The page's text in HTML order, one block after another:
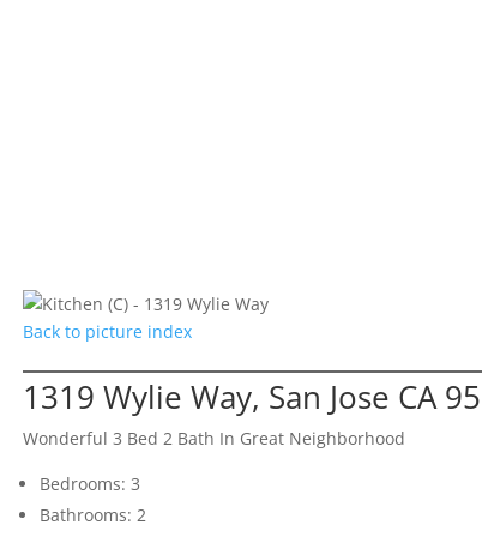
Back to picture index
1319 Wylie Way, San Jose CA
Wonderful 3 Bed 2 Bath In Great Neighborhood
Bedrooms: 3
Bathrooms: 2